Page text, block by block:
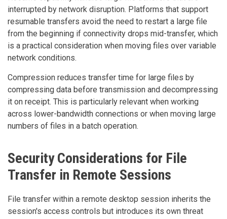
interrupted by network disruption. Platforms that support
resumable transfers avoid the need to restart a large file
from the beginning if connectivity drops mid-transfer, which
is a practical consideration when moving files over variable
network conditions.
Compression reduces transfer time for large files by
compressing data before transmission and decompressing
it on receipt. This is particularly relevant when working
across lower-bandwidth connections or when moving large
numbers of files in a batch operation.
Security Considerations for File
Transfer in Remote Sessions
File transfer within a remote desktop session inherits the
session's access controls but introduces its own threat